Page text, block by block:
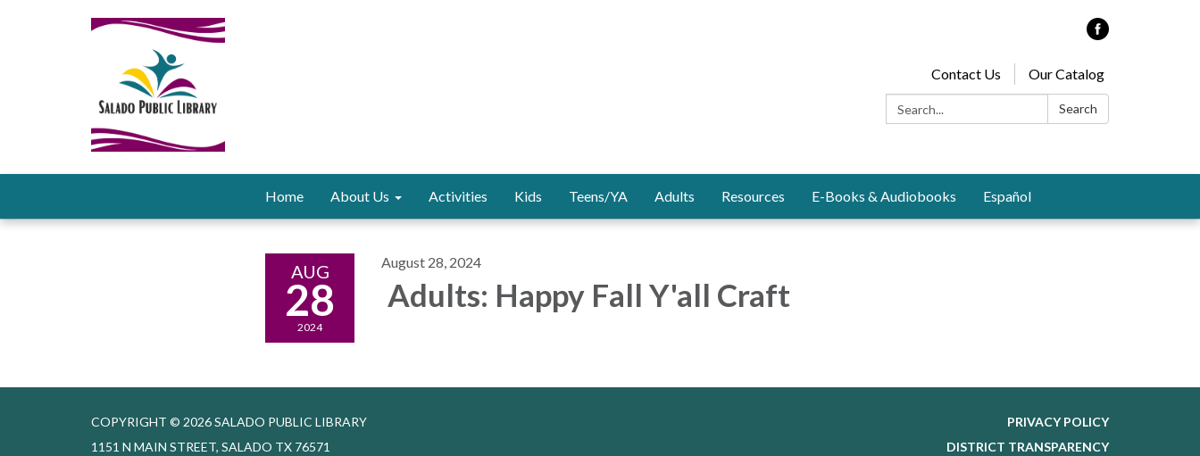
Contact Us
Our Catalog
Search:
Search
Home About Us Activities Kids Teens/YA Adults Resources E-Books & Audiobooks Español
AUG
28
2024
August 28, 2024
Adults: Happy Fall Y'all Craft
COPYRIGHT © 2026 SALADO PUBLIC LIBRARY
1151 N MAIN STREET, SALADO TX 76571
PRIVACY POLICY
DISTRICT TRANSPARENCY